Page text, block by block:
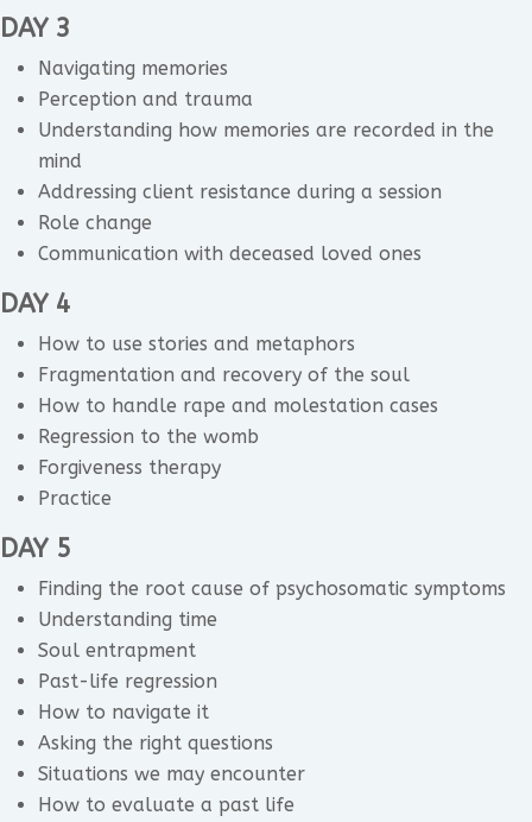
DAY 3
Navigating memories
Perception and trauma
Understanding how memories are recorded in the
mind
Addressing client resistance during a session
Role change
Communication with deceased loved ones
DAY 4
How to use stories and metaphors
Fragmentation and recovery of the soul
How to handle rape and molestation cases
Regression to the womb
Forgiveness therapy
Practice
DAY 5
Finding the root cause of psychosomatic symptoms
Understanding time
Soul entrapment
Past-life regression
How to navigate it
Asking the right questions
Situations we may encounter
How to evaluate a past life